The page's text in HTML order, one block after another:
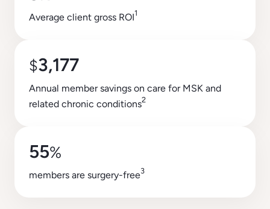
Average client gross ROI1
$3,177
Annual member savings on care for MSK and
related chronic conditions2
55%
members are surgery-free3